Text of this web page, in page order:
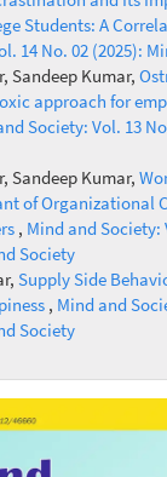
Students: A
14 No. 02 (2025):
Sandeep Kumar,
approach for
Society: Vol. 13
Sandeep Kumar,
of Organizational
, Mind and Society:
Society
Supply Side
, Mind and
Society